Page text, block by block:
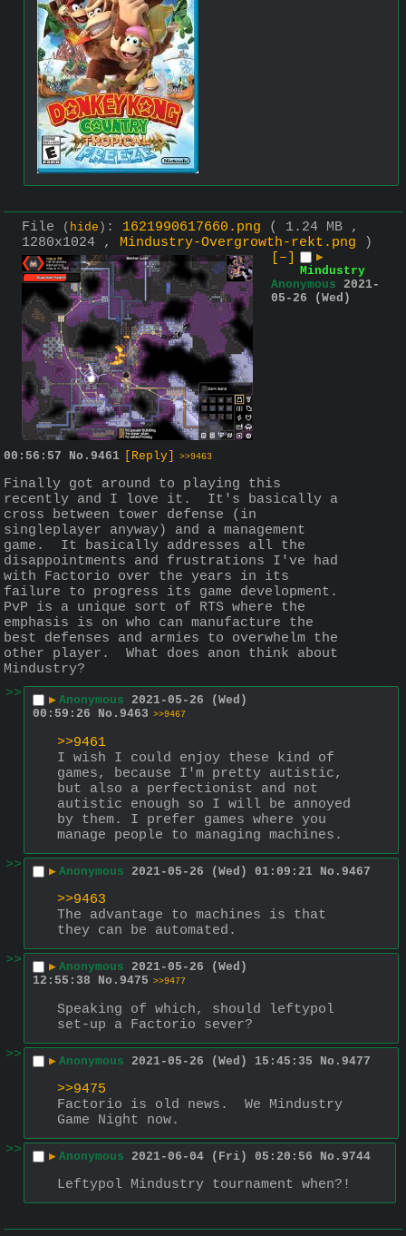
File ( hide ) : 1621990617660.png
( 1.24 MB ,
1280x1024 , Mindustry-Overgrowth-rekt.png )
[–]
▶
Mindustry
Anonymous 2021-
05-26 (Wed)
00:56:57 No. 9461 [Reply] >>9463
Finally got around to playing this
recently and I love it.  It's basically a
cross between tower defense (in
singleplayer anyway) and a management
game.  It basically addresses all the
disappointments and frustrations I've had
with Factorio over the years in its
failure to progress its game development.
PvP is a unique sort of RTS where the
emphasis is on who can manufacture the
best defenses and armies to overwhelm the
other player.  What does anon think about
Mindustry?
>>
▶ Anonymous 2021-05-26 (Wed)
00:59:26
No. 9463 >>9467
>>9461
I wish I could enjoy these kind of
games, because I'm pretty autistic,
but also a perfectionist and not
autistic enough so I will be annoyed
by them. I prefer games where you
manage people to managing machines.
>>
▶ Anonymous 2021-05-26 (Wed) 01:09:21 No. 9467
>>9463
The advantage to machines is that
they can be automated.
>>
▶ Anonymous 2021-05-26 (Wed)
12:55:38
No. 9475 >>9477
Speaking of which, should leftypol
set-up a Factorio sever?
>>
▶ Anonymous 2021-05-26 (Wed) 15:45:35 No. 9477
>>9475
Factorio is old news.  We Mindustry
Game Night now.
>>
▶ Anonymous 2021-06-04 (Fri) 05:20:56 No. 9744
Leftypol Mindustry tournament when?!